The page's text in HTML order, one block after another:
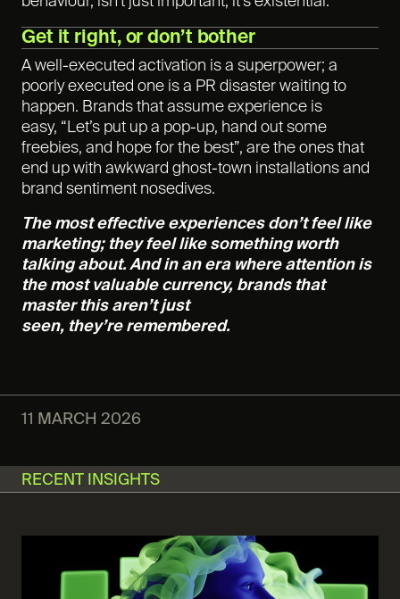
Get it right, or don’t bother
A well-executed activation is a superpower; a
poorly executed one is a PR disaster waiting to
happen. Brands that assume experience is
easy, “Let’s put up a pop-up, hand out some
freebies, and hope for the best”, are the ones that
end up with awkward ghost-town installations and
brand sentiment nosedives.
The most effective experiences don’t feel like
marketing; they feel like something worth
talking about. And in an era where attention is
the most valuable currency, brands that
master this aren’t just
seen, they’re remembered.
11 MARCH 2026
RECENT INSIGHTS